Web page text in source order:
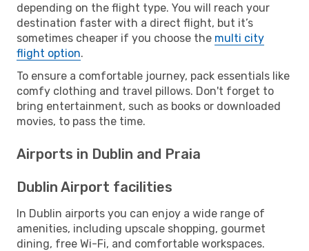
depending on the flight type. You will reach your
destination faster with a direct flight, but it’s
sometimes cheaper if you choose the multi city
flight option.
To ensure a comfortable journey, pack essentials like
comfy clothing and travel pillows. Don't forget to
bring entertainment, such as books or downloaded
movies, to pass the time.
Airports in Dublin and Praia
Dublin Airport facilities
In Dublin airports you can enjoy a wide range of
amenities, including upscale shopping, gourmet
dining, free Wi-Fi, and comfortable workspaces.